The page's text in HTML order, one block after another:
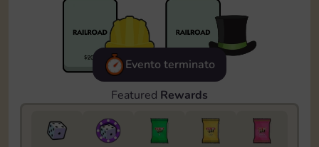
Evento terminato
Featured Rewards